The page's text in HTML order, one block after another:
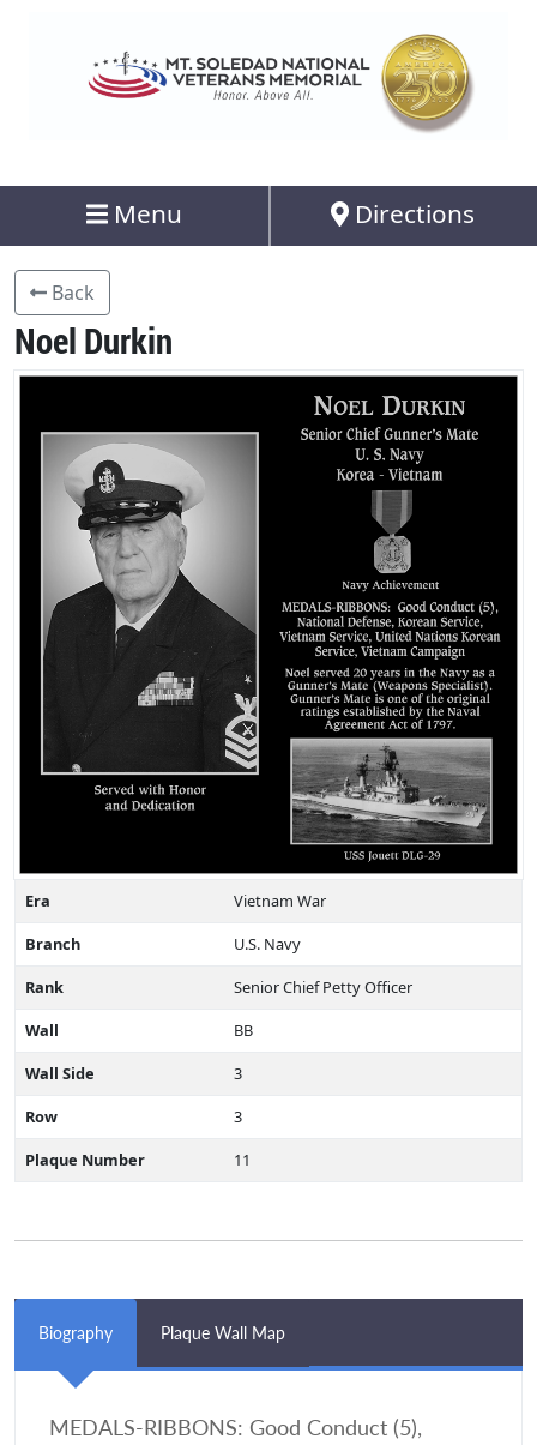
Menu Directions
Back
Noel Durkin
Era
Vietnam War
Branch
U.S. Navy
Rank
Senior Chief Petty Officer
Wall
BB
Wall Side
3
Row
3
Plaque Number
11
Biography Plaque Wall Map
MEDALS-RIBBONS: Good Conduct (5),